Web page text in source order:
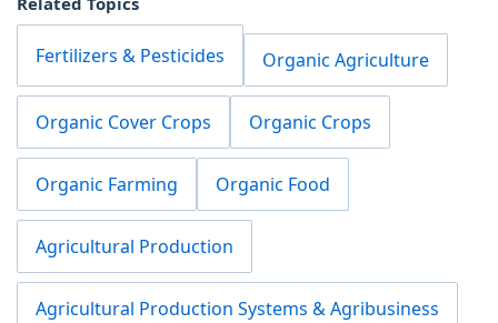
Fertilizers & Pesticides Organic Agriculture
Organic Cover Crops Organic Crops
Organic Farming Organic Food
Agricultural Production
Agricultural Production Systems & Agribusiness